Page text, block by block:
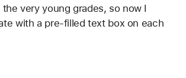
very young grades, so now I
with a pre-filled text box on each